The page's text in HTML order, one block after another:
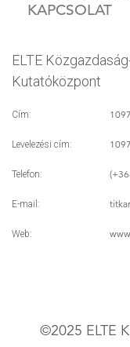
KAPCSOLAT
ELTE
Kutatóközpont
Cím:
Levelezési cím:
Telefon:
E-mail:
Web:
©2025 ELTE